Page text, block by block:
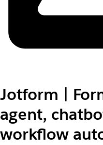
Jotform |
agent,
workflow